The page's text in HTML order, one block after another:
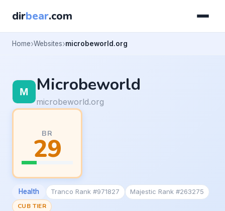
dirbear.com
Home Websites microbeworld.org
Microbeworld
microbeworld.org
BR
29
Health Tranco Rank #971827
Majestic Rank #263275
CUB TIER